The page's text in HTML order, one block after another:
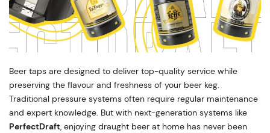
Beer taps are designed to deliver top-quality service while
preserving the flavour and freshness of your beer keg.
Traditional pressure systems often require regular maintenance
and expert knowledge. But with next-generation systems like
PerfectDraft, enjoying draught beer at home has never been